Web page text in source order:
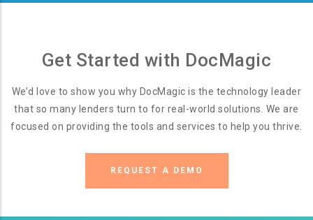
Get Started with DocMagic
We’d love to show you why DocMagic is the technology leader
that so many lenders turn to for real-world solutions. We are
focused on providing the tools and services to help you thrive.
REQUEST A DEMO